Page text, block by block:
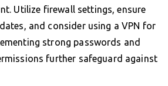
Utilize firewall settings, ensure
and consider using a VPN for
strong passwords and
further safeguard against